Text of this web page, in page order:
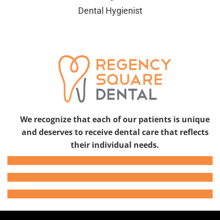
Dental Hygienist
We recognize that each of our patients is unique
and deserves to receive dental care that reflects
their individual needs.